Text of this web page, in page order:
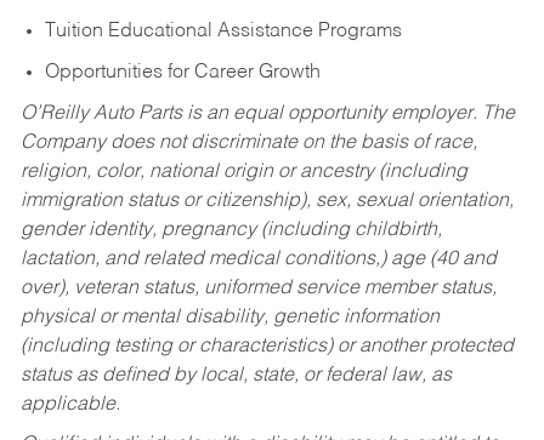
Tuition Educational Assistance Programs
Opportunities for Career Growth
O’Reilly Auto Parts is an equal opportunity employer. The
Company does not discriminate on the basis of race,
religion, color, national origin or ancestry (including
immigration status or citizenship), sex, sexual orientation,
gender identity, pregnancy (including childbirth,
lactation, and related medical conditions,) age (40 and
over), veteran status, uniformed service member status,
physical or mental disability, genetic information
(including testing or characteristics) or another protected
status as defined by local, state, or federal law, as
applicable.